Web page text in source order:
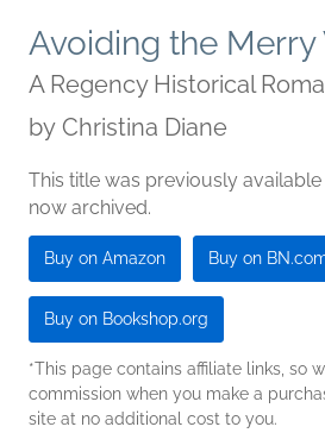
Avoiding the
A Regency Historical
by Christina Diane
This title was previously
now archived.
Buy on Amazon Buy on
Buy on Bookshop.org
*This page contains affiliate links, so
commission when you make a
site at no additional cost to you.